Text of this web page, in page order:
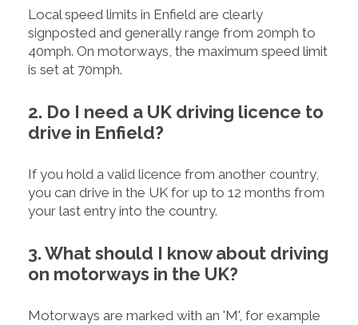
Local speed limits in Enfield are clearly
signposted and generally range from 20mph to
40mph. On motorways, the maximum speed limit
is set at 70mph.
2. Do I need a UK driving licence to
drive in Enfield?
If you hold a valid licence from another country,
you can drive in the UK for up to 12 months from
your last entry into the country.
3. What should I know about driving
on motorways in the UK?
Motorways are marked with an 'M', for example